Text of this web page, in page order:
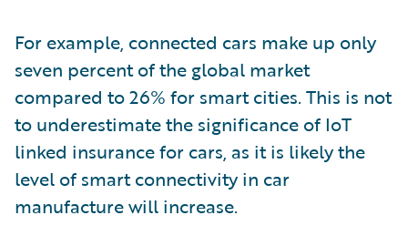
For example, connected cars make up only
seven percent of the global market
compared to 26% for smart cities. This is not
to underestimate the significance of IoT
linked insurance for cars, as it is likely the
level of smart connectivity in car
manufacture will increase.